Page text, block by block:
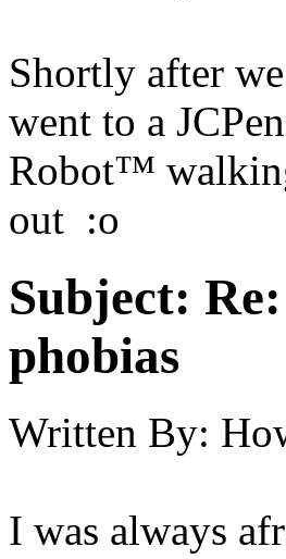
Shortly after
went to a
Robot™
out :o
Subject:
phobias
Written By:
I was always